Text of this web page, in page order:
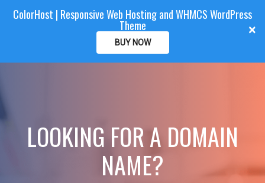
a
CLIENTAREA
ColorHost
LOOKING FOR A DOMAIN
NAME?
×
ColorHost | Responsive Web Hosting and WHMCS WordPress
Theme
BUY NOW